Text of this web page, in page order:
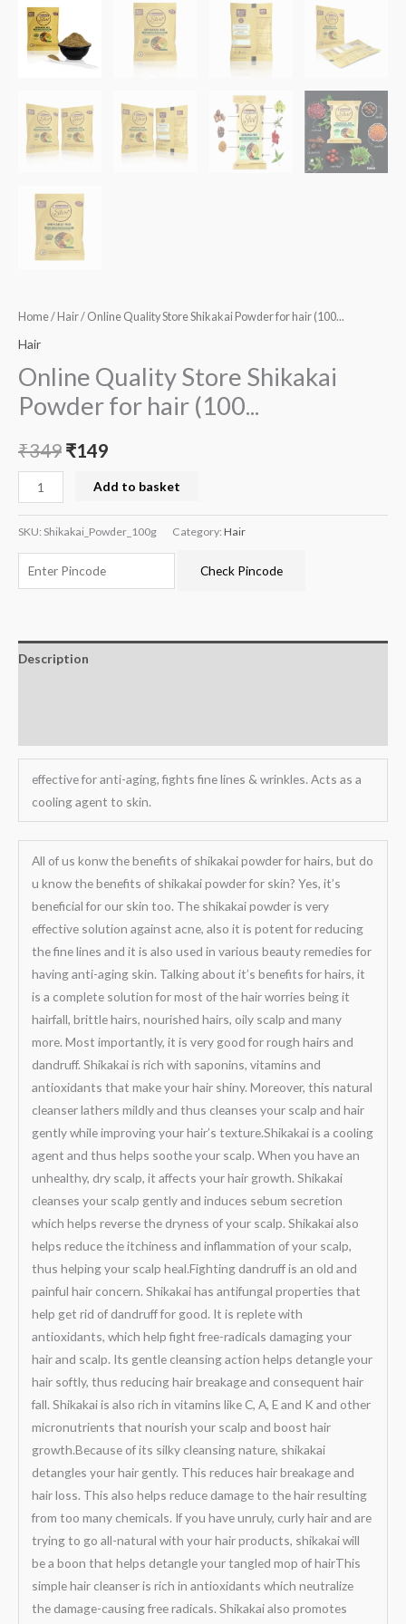
Home/ Hair/ Online Quality Store Shikakai Powder for hair (100...
Hair
Online Quality Store Shikakai
Powder for hair (100...
₹349 ₹149
Add to basket
SKU: Shikakai_Powder_100g Category: Hair
Check Pincode
Description
effective for anti-aging, fights fine lines & wrinkles. Acts as a
cooling agent to skin.
All of us konw the benefits of shikakai powder for hairs, but do
u know the benefits of shikakai powder for skin? Yes, it’s
beneficial for our skin too. The shikakai powder is very
effective solution against acne, also it is potent for reducing
the fine lines and it is also used in various beauty remedies for
having anti-aging skin. Talking about it’s benefits for hairs, it
is a complete solution for most of the hair worries being it
hairfall, brittle hairs, nourished hairs, oily scalp and many
more. Most importantly, it is very good for rough hairs and
dandruff. Shikakai is rich with saponins, vitamins and
antioxidants that make your hair shiny. Moreover, this natural
cleanser lathers mildly and thus cleanses your scalp and hair
gently while improving your hair’s texture.Shikakai is a cooling
agent and thus helps soothe your scalp. When you have an
unhealthy, dry scalp, it affects your hair growth. Shikakai
cleanses your scalp gently and induces sebum secretion
which helps reverse the dryness of your scalp. Shikakai also
helps reduce the itchiness and inflammation of your scalp,
thus helping your scalp heal.Fighting dandruff is an old and
painful hair concern. Shikakai has antifungal properties that
help get rid of dandruff for good. It is replete with
antioxidants, which help fight free-radicals damaging your
hair and scalp. Its gentle cleansing action helps detangle your
hair softly, thus reducing hair breakage and consequent hair
fall. Shikakai is also rich in vitamins like C, A, E and K and other
micronutrients that nourish your scalp and boost hair
growth.Because of its silky cleansing nature, shikakai
detangles your hair gently. This reduces hair breakage and
hair loss. This also helps reduce damage to the hair resulting
from too many chemicals. If you have unruly, curly hair and are
trying to go all-natural with your hair products, shikakai will
be a boon that helps detangle your tangled mop of hairThis
simple hair cleanser is rich in antioxidants which neutralize
the damage-causing free radicals. Shikakai also promotes